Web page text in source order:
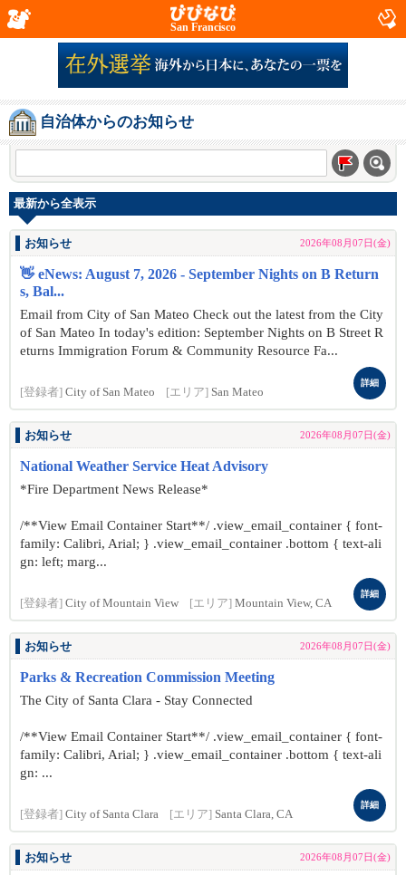
San Francisco
自治体からのお知らせ
最新から全表示
お知らせ 2026年08月07日(金)
👋 eNews: August 7, 2026 - September Nights on B Return
s, Bal...
Email from City of San Mateo Check out the latest from the City
of San Mateo In today's edition: September Nights on B Street R
eturns Immigration Forum & Community Resource Fa...
[登録者] City of San Mateo [エリア] San Mateo
詳細
お知らせ 2026年08月07日(金)
National Weather Service Heat Advisory
*Fire Department News Release*
/**View Email Container Start**/ .view_email_container { font-
family: Calibri, Arial; } .view_email_container .bottom { text-ali
gn: left; marg...
[登録者] City of Mountain View [エリア] Mountain View, CA
詳細
お知らせ 2026年08月07日(金)
Parks & Recreation Commission Meeting
The City of Santa Clara - Stay Connected
/**View Email Container Start**/ .view_email_container { font-
family: Calibri, Arial; } .view_email_container .bottom { text-ali
gn: ...
[登録者] City of Santa Clara [エリア] Santa Clara, CA
詳細
お知らせ 2026年08月07日(金)